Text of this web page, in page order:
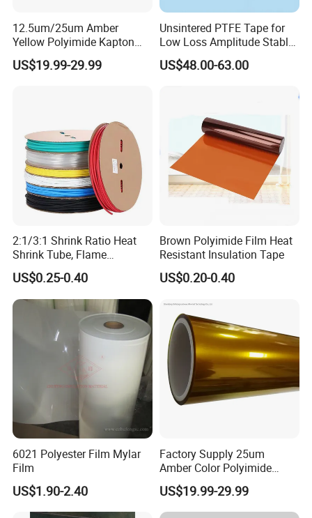
12.5um/25um Amber
Yellow Polyimide Kapton
Film Used for Electric
Insulation Materials and
US$19.99-29.99
Unsintered PTFE Tape for
Low Loss Amplitude Stable
Coaxial Cables
US$48.00-63.00
2:1/3:1 Shrink Ratio Heat
Shrink Tube, Flame
Retardant Polyolefin
Insulation Sleeve,
Single/Dual Wall, for
Automotive Wiring, Marine,
and Industrial Application
US$0.25-0.40
Brown Polyimide Film Heat
Resistant Insulation Tape
US$0.20-0.40
6021 Polyester Film Mylar
Film
US$1.90-2.40
Factory Supply 25um
Amber Color Polyimide
Kapton Pi Film for
Polyimide Silicon Adhesive
Tape
US$19.99-29.99